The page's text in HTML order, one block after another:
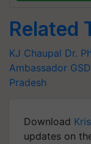
Related
KJ Chaupal Dr.
Ambassador
Pradesh
Download
updates on